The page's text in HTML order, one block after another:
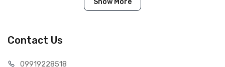
Contact Us
09919228518